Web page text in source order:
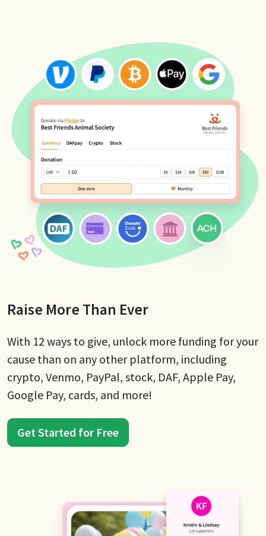
Raise More Than Ever
With 12 ways to give, unlock more funding for your
cause than on any other platform, including
crypto, Venmo, PayPal, stock, DAF, Apple Pay,
Google Pay, cards, and more!
Get Started for Free